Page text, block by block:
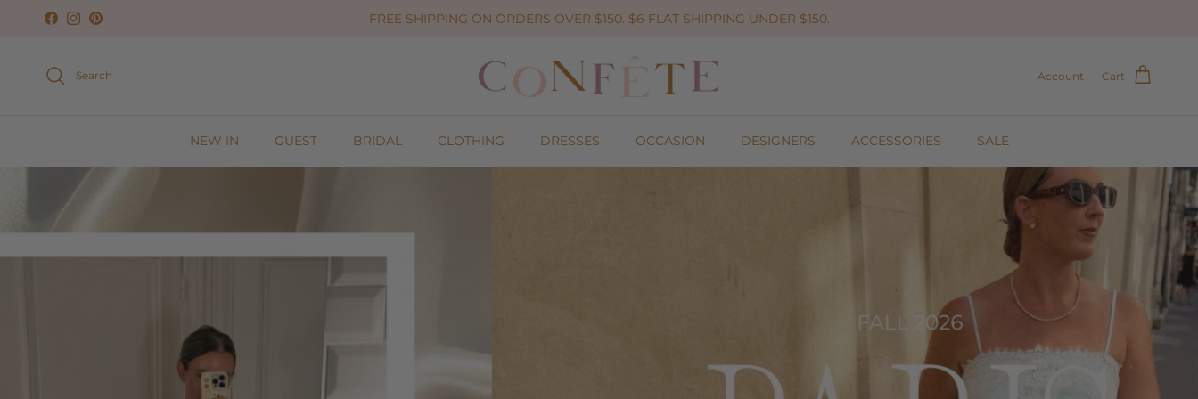
Skip to content
Facebook
Instagram
Pinterest FREE SHIPPING ON ORDERS OVER $150. $6 FLAT SHIPPING UNDER $150.
Search Account Cart
NEW IN GUEST BRIDAL CLOTHING DRESSES OCCASION DESIGNERS ACCESSORIES SALE